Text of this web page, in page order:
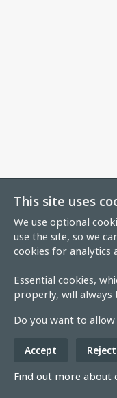
This site uses
We use optional
use the site, so we
cookies for analytics
Essential cookies,
properly, will always
Do you want to
Accept Reject
Find out more about